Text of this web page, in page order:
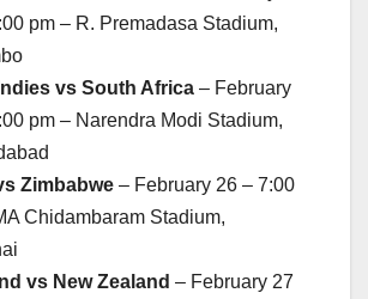
pm – R. Premadasa Stadium,
vs South Africa – February
pm – Narendra Modi Stadium,
Zimbabwe – February 26 – 7:00
Chidambaram Stadium,
vs New Zealand – February 27